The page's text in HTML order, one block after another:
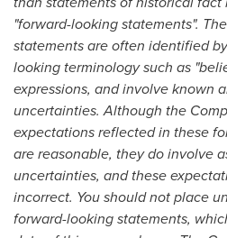
"forward-looking statements".
statements are often identified
looking terminology such as
expressions, and involve known
uncertainties. Although the
expectations reflected in these
are reasonable, they do involve
uncertainties, and these
incorrect. You should not place
forward-looking statements,